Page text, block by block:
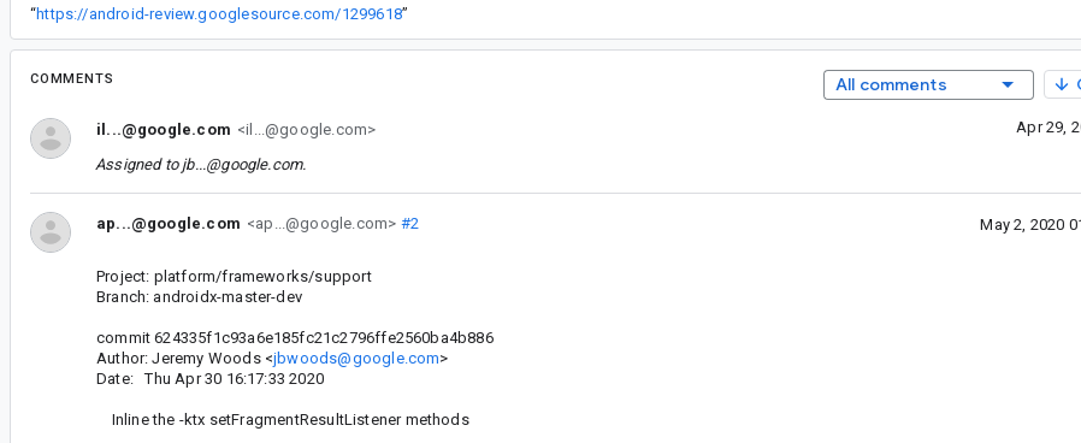
“https://android-review.googlesource.com/1299618”
COMMENTS All comments
il...@google.com <il...@google.com> Apr 29,
Assigned to jb...@google.com.
ap...@google.com <ap...@google.com> #2 May 2, 2020
Project: platform/frameworks/support
Branch: androidx-master-dev
commit 624335f1c93a6e185fc21c2796ffe2560ba4b886
Author: Jeremy Woods <jbwoods@google.com>
Date: Thu Apr 30 16:17:33 2020
Inline the -ktx setFragmentResultListener methods